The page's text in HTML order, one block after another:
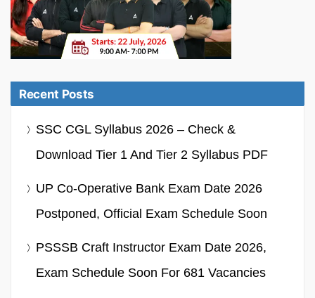
Recent Posts
SSC CGL Syllabus 2026 – Check &
Download Tier 1 And Tier 2 Syllabus PDF
UP Co-Operative Bank Exam Date 2026
Postponed, Official Exam Schedule Soon
PSSSB Craft Instructor Exam Date 2026,
Exam Schedule Soon For 681 Vacancies